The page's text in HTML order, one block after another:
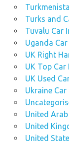
Turks and
Tuvalu Car
Uganda
UK Right
UK Top Car
UK Used
Ukraine
United
United
United